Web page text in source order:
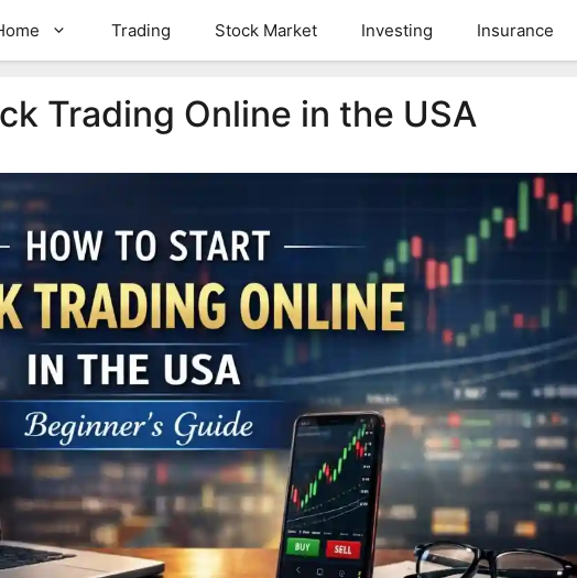
Trading Stock Market Investing Insurance
Trading Online in the USA